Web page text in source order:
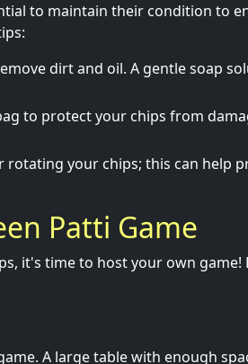
to maintain their condition to
dirt and oil. A gentle soap
to protect your chips from
rotating your chips; this can help
Patti Game
it's time to host your own game!
A large table with enough